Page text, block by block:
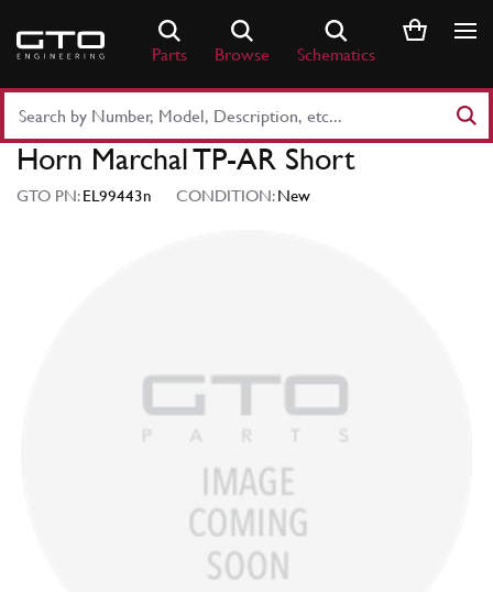
content
Parts Browse Schematics
Part
Number
Keyword
Horn Marchal TP-AR Short
GTO PN:EL99443n CONDITION:New